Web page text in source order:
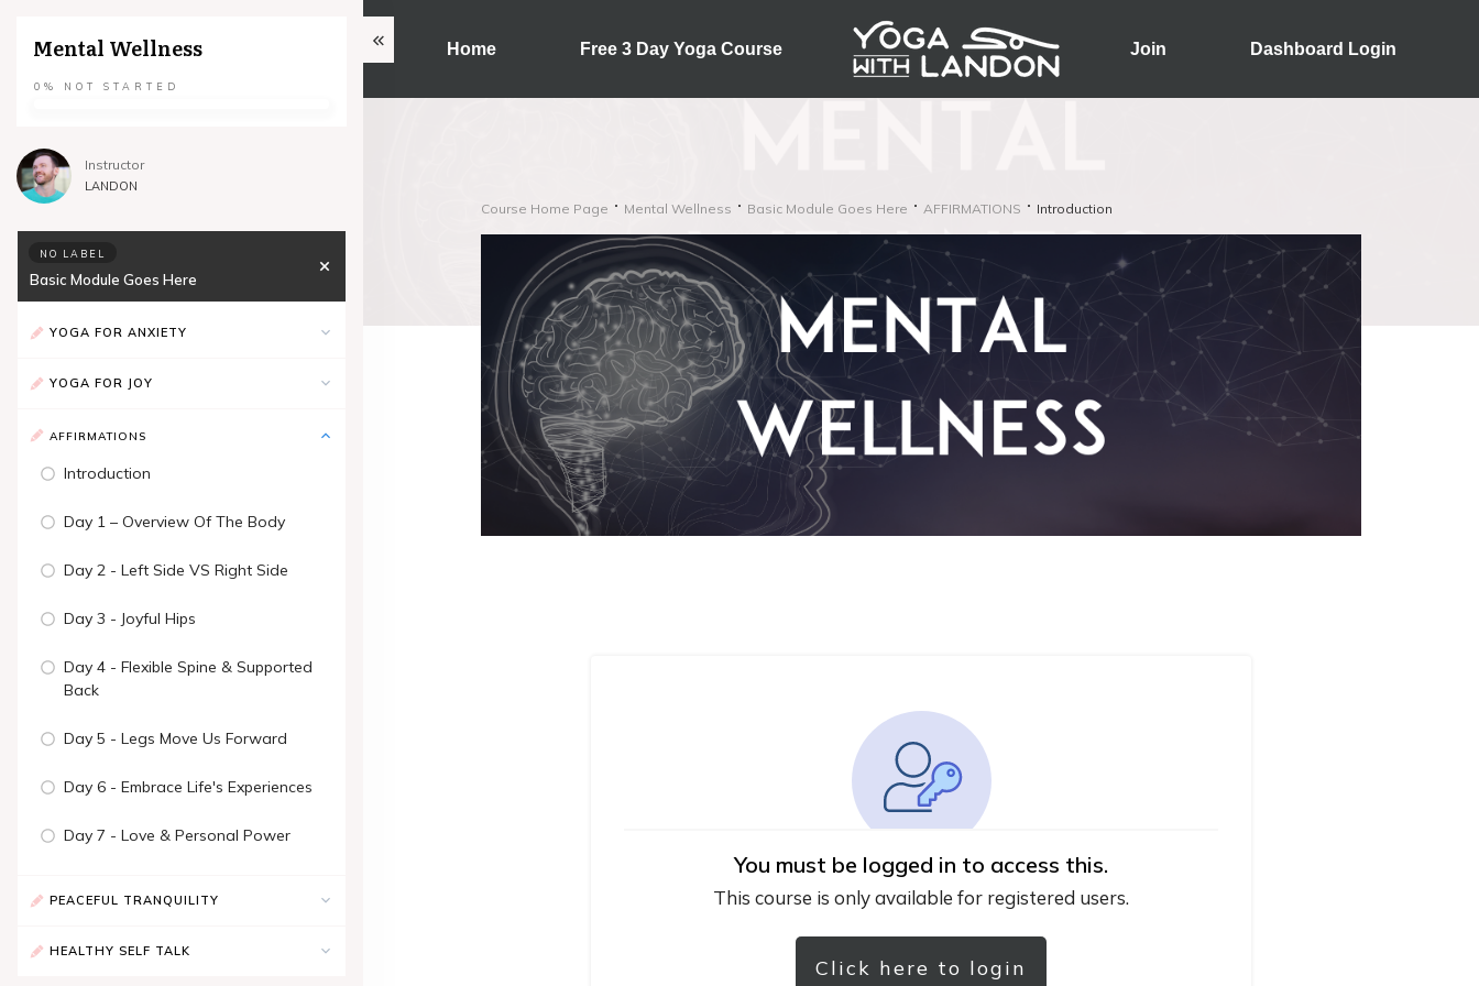
Home Free 3 Day Yoga Course Join Dashboard Login
Course Home Page Mental Wellness Basic Module Goes Here AFFIRMATIONS Introduction
You must be logged in to access this.
This course is only available for registered users.
Click here to login
Mental Wellness
0% NOT STARTED
Instructor
LANDON
NO LABEL
Basic Module Goes Here
YOGA FOR ANXIETY
YOGA FOR JOY
AFFIRMATIONS
Introduction
Day 1 – Overview Of The Body
Day 2 - Left Side VS Right Side
Day 3 - Joyful Hips
Day 4 - Flexible Spine & Supported
Back
Day 5 - Legs Move Us Forward
Day 6 - Embrace Life's Experiences
Day 7 - Love & Personal Power
PEACEFUL TRANQUILITY
HEALTHY SELF TALK